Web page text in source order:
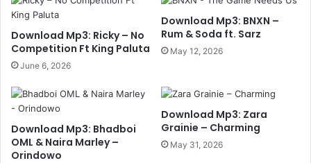
Download Mp3: Ricky – No
Competition Ft King Paluta
June 6, 2026
Download Mp3: BNXN –
Rum & Soda ft. Sarz
May 12, 2026
Download Mp3: Bhadboi
OML & Naira Marley –
Orindowo
Download Mp3: Zara
Grainie – Charming
May 31, 2026